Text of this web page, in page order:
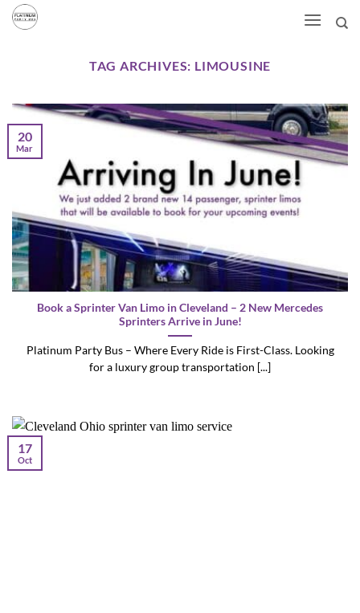
Skip
TAG ARCHIVES: LIMOUSINE
Book a Sprinter Van Limo in Cleveland – 2 New Mercedes
Sprinters Arrive in June!
Platinum Party Bus – Where Every Ride is First-Class. Looking
for a luxury group transportation [...]
20
Mar
17
Oct